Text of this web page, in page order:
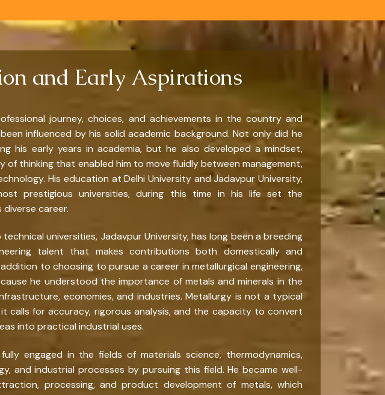
and Early Aspirations
journey, choices, and achievements in the country and
influenced by his solid academic background. Not only did he
his early years in academia, but he also developed a mindset,
of thinking that enabled him to move fluidly between management,
His education at Delhi University and Jadavpur University,
prestigious universities, during this time in his life set the
career.
technical universities, Jadavpur University, has long been a breeding
talent that makes contributions both domestically and
to choosing to pursue a career in metallurgical engineering,
he understood the importance of metals and minerals in the
economies, and industries. Metallurgy is not a typical
it calls for accuracy, rigorous analysis, and the capacity to convert
into practical industrial uses.
engaged in the fields of materials science, thermodynamics,
and industrial processes by pursuing this field. He became well-
processing, and product development of metals, which